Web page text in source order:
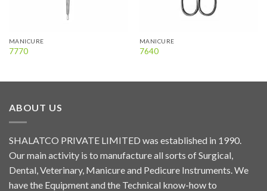
MANICURE
7770
MANICURE
7640
ABOUT US
SHALATCO PRIVATE LIMITED was established in 1990.
Our main activity is to manufacture all sorts of Surgical,
Dental, Veterinary, Manicure and Pedicure Instruments. We
have the Equipment and the Technical know-how to